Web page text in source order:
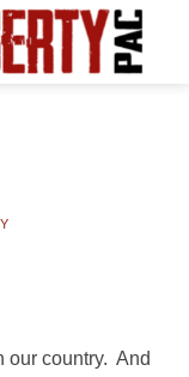
our country. And